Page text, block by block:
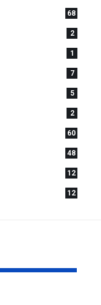
68
2
1
7
5
2
60
48
12
12